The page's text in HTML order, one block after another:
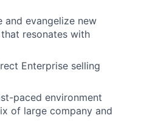
and evangelize new
resonates with
Enterprise selling
paced environment
of large company and